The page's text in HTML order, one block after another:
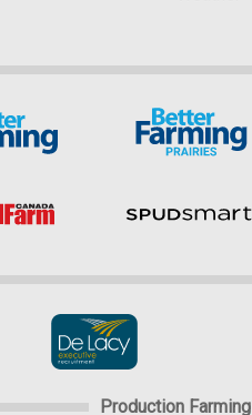
Production Farming